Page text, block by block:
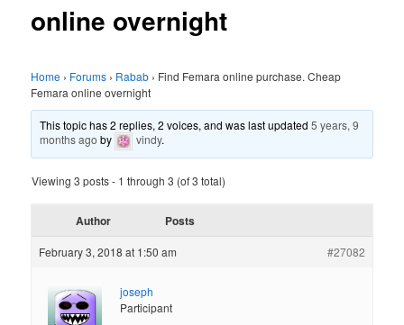
online overnight
Home › Forums › Rabab › Find Femara online purchase. Cheap
Femara online overnight
This topic has 2 replies, 2 voices, and was last updated5 years, 9
months ago by vindy.
Viewing 3 posts - 1 through 3 (of 3 total)
Author Posts
February 3, 2018 at 1:50 am #27082
joseph
Participant